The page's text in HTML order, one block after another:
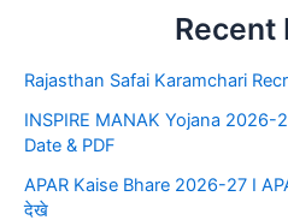
Recent
Rajasthan Safai Karamchari
INSPIRE MANAK Yojana
Date & PDF
APAR Kaise Bhare 2026-27 I
देखे